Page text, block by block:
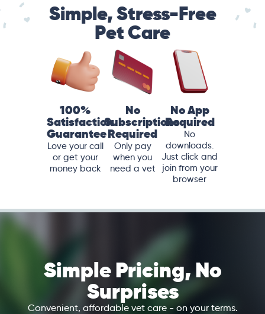
Simple, Stress-Free
Pet Care
100%
Satisfaction
Guarantee
Love your call
or get your
money back
No
Subscriptions
Required
Only pay
when you
need a vet
No App
Required
No
downloads.
Just click and
join from your
browser
Simple Pricing, No
Surprises
Convenient, affordable vet care - on your terms.